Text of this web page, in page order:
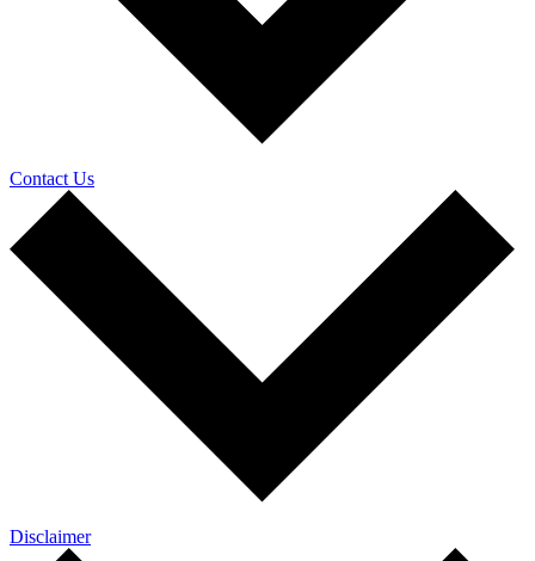
Contact Us
Disclaimer